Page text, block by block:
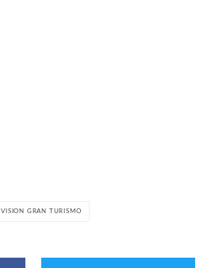
VISION GRAN TURISMO